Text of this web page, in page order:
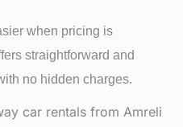
when pricing is
straightforward and
no hidden charges.
car rentals from Amreli